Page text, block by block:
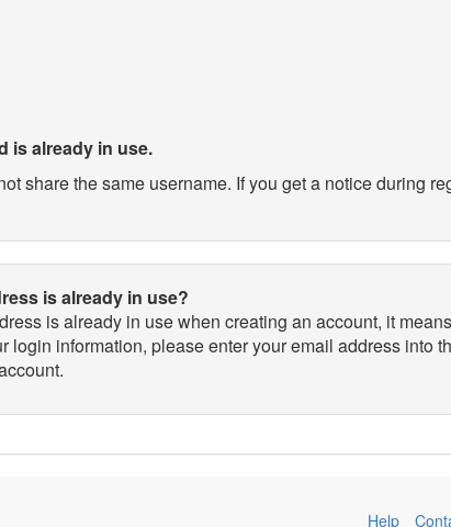
is already in use.
share the same username. If you get a notice during
is already in use?
is already in use when creating an account, it
login information, please enter your email address into
Help